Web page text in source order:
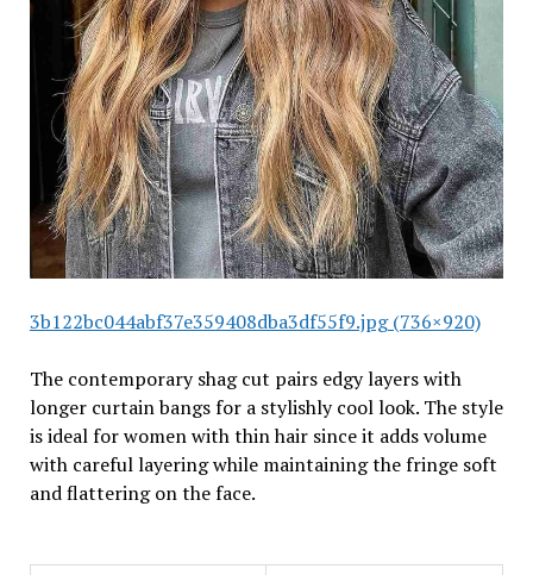
3b122bc044abf37e359408dba3df55f9.jpg (736×920)
The contemporary shag cut pairs edgy layers with
longer curtain bangs for a stylishly cool look. The style
is ideal for women with thin hair since it adds volume
with careful layering while maintaining the fringe soft
and flattering on the face.